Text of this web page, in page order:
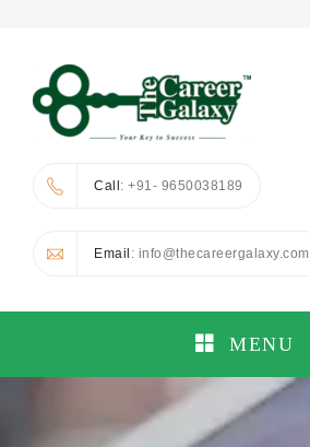
Call: +91- 9650038189
Email : info@thecareergalaxy.com
MENU